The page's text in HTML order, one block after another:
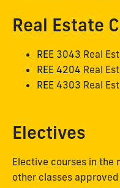
Real Estate
REE 3043 Real
REE 4204 Real
REE 4303 Real
Electives
Elective courses in the
other classes